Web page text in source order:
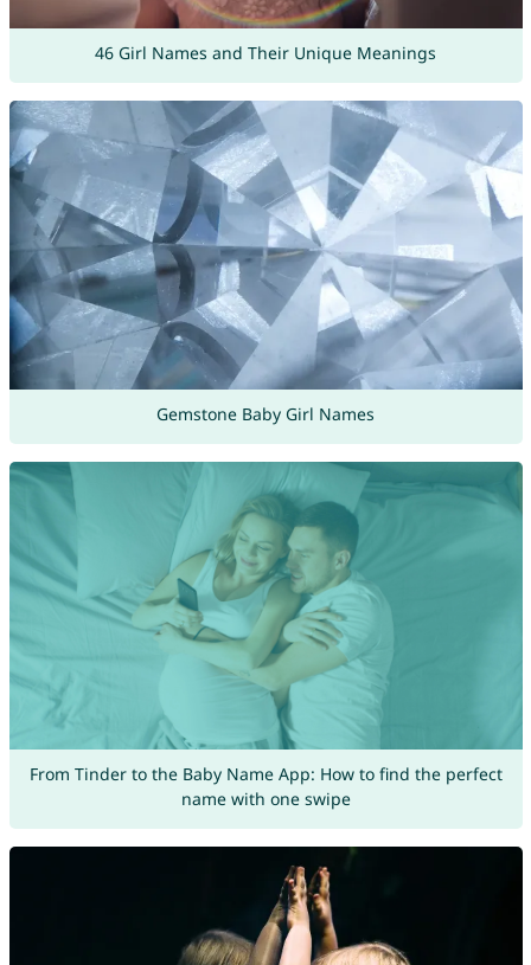
46 Girl Names and Their Unique Meanings
Gemstone Baby Girl Names
From Tinder to the Baby Name App: How to find the perfect
name with one swipe